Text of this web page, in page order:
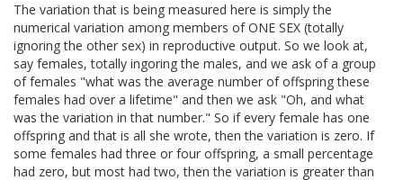
The variation that is being measured here is simply the
numerical variation among members of ONE SEX (totally
ignoring the other sex) in reproductive output. So we look at,
say females, totally ingoring the males, and we ask of a group
of females "what was the average number of offspring these
females had over a lifetime" and then we ask "Oh, and what
was the variation in that number." So if every female has one
offspring and that is all she wrote, then the variation is zero. If
some females had three or four offspring, a small percentage
had zero, but most had two, then the variation is greater than